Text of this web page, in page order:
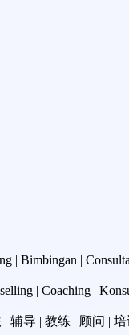
| Bimbingan |
| Coaching |
辅导 | 教练 | 顾问 | 培